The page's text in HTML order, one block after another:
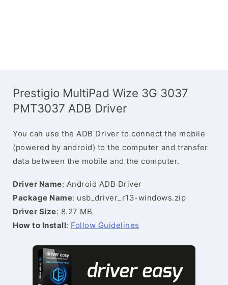
Prestigio MultiPad Wize 3G 3037
PMT3037 ADB Driver
You can use the ADB Driver to connect the mobile
(powered by android) to the computer and transfer
data between the mobile and the computer.
Driver Name: Android ADB Driver
Package Name: usb_driver_r13-windows.zip
Driver Size: 8.27 MB
How to Install: Follow Guidelines